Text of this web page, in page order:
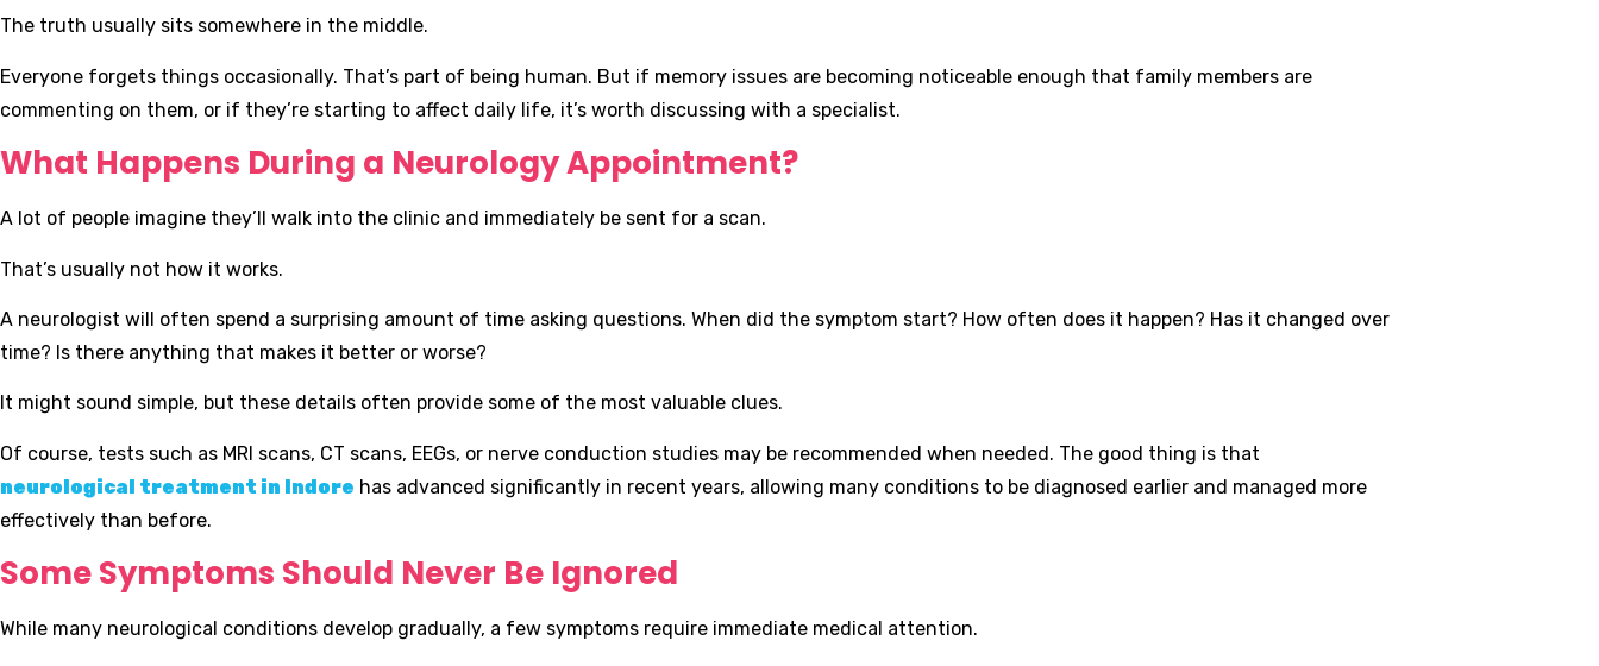
The truth usually sits somewhere in the middle.
Everyone forgets things occasionally. That’s part of being human. But if memory issues are becoming noticeable enough that family members are
commenting on them, or if they’re starting to affect daily life, it’s worth discussing with a specialist.
What Happens During a Neurology Appointment?
A lot of people imagine they’ll walk into the clinic and immediately be sent for a scan.
That’s usually not how it works.
A neurologist will often spend a surprising amount of time asking questions. When did the symptom start? How often does it happen? Has it changed over
time? Is there anything that makes it better or worse?
It might sound simple, but these details often provide some of the most valuable clues.
Of course, tests such as MRI scans, CT scans, EEGs, or nerve conduction studies may be recommended when needed. The good thing is that
neurological treatment in Indore has advanced significantly in recent years, allowing many conditions to be diagnosed earlier and managed more
effectively than before.
Some Symptoms Should Never Be Ignored
While many neurological conditions develop gradually, a few symptoms require immediate medical attention.